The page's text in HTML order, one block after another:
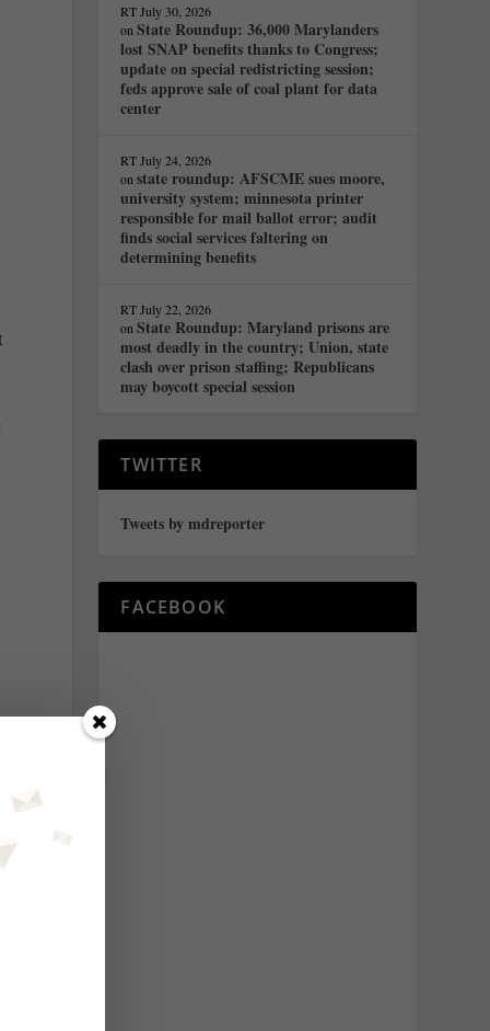
RT July 30, 2026
onState Roundup: 36,000 Marylanders
lost SNAP benefits thanks to Congress;
update on special redistricting session;
feds approve sale of coal plant for data
center
RT July 24, 2026
onstate roundup: AFSCME sues moore,
university system; minnesota printer
responsible for mail ballot error; audit
finds social services faltering on
determining benefits
RT July 22, 2026
onState Roundup: Maryland prisons are
most deadly in the country; Union, state
clash over prison staffing; Republicans
may boycott special session
TWITTER
Tweets by mdreporter
FACEBOOK